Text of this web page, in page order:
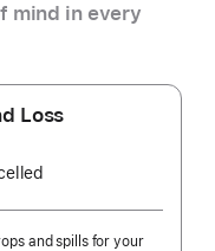
mind in every
Loss
and spills for your